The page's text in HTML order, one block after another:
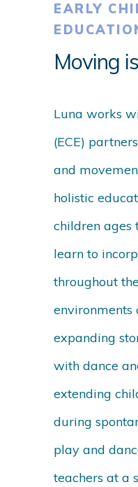
EARLY
Moving
Luna works
(ECE)
and
holistic
children ages
learn to
throughout
environments
expanding
with dance
extending
during
play and
teachers at a